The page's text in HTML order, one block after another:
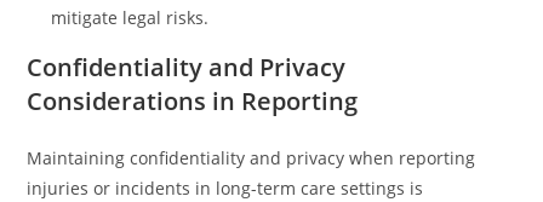
mitigate legal risks.
Confidentiality and Privacy
Considerations in Reporting
Maintaining confidentiality and privacy when reporting
injuries or incidents in long-term care settings is